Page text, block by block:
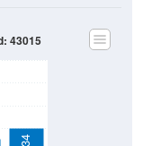
43015